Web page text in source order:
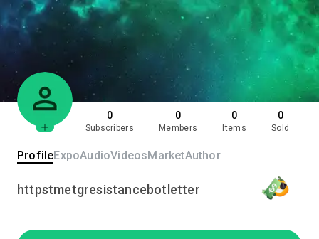
0
Subscribers
0
Members
0
Items
0
Sold
ProfileExpoAudioVideosMarketAuthor
httpstmetgresistancebotletter